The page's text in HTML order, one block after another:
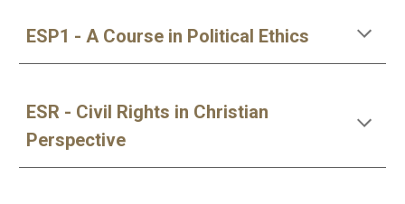
ESP1 - A Course in Political Ethics
ESR - Civil Rights in Christian
Perspective